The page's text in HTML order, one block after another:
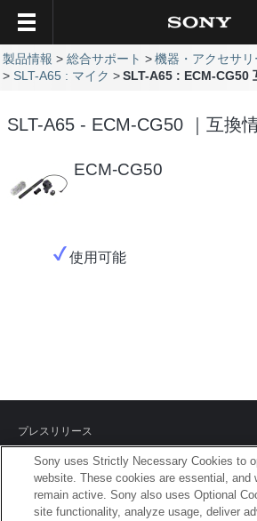
製品情報 総合サポート
機器・アクセサ
SLT-A65 : マイク
SLT-A65 : ECM-CG50
SLT-A65 - ECM-CG50 ｜互換
ECM-CG50
使用可能
プレスリリース
ご利用条件
環境情報
Sony uses Strictly Necessary Cookies to
website. These cookies are essential, and
remain active. Sony also uses Optional
site functionality, analyze usage, deliver